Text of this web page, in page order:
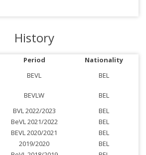
History
Period
Nationality
BEVL
BEL
BEVLW
BEL
BVL 2022/2023
BEL
BeVL 2021/2022
BEL
BEVL 2020/2021
BEL
2019/2020
BEL